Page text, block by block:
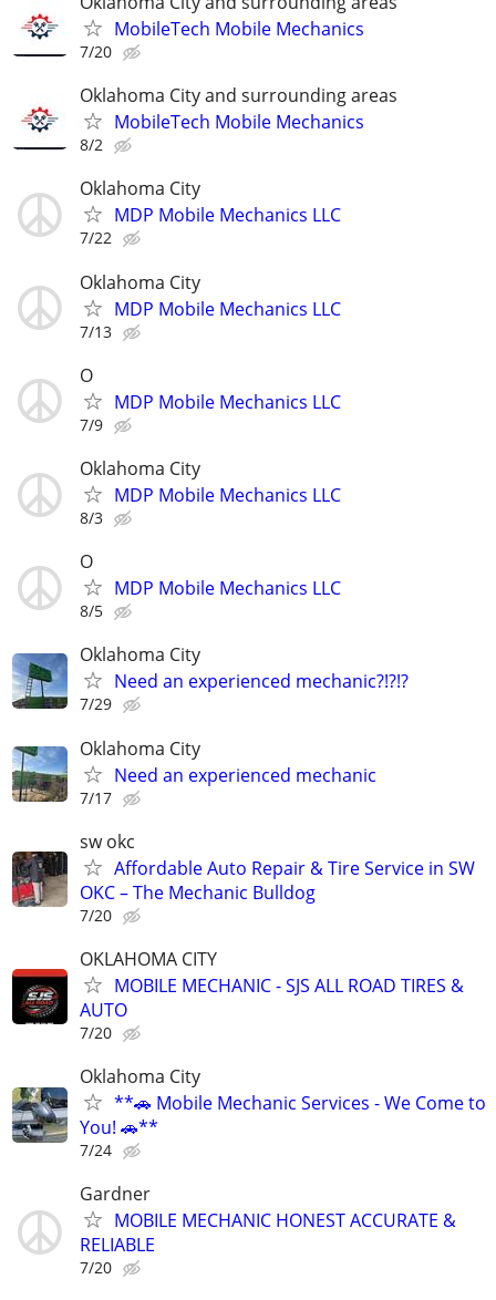
MobileTech Mobile Mechanics
7/20
Oklahoma City and surrounding areas
MobileTech Mobile Mechanics
8/2
Oklahoma City
MDP Mobile Mechanics LLC
7/22
Oklahoma City
MDP Mobile Mechanics LLC
7/13
O
MDP Mobile Mechanics LLC
7/9
Oklahoma City
MDP Mobile Mechanics LLC
8/3
O
MDP Mobile Mechanics LLC
8/5
Oklahoma City
Need an experienced mechanic?!?!?
7/29
Oklahoma City
Need an experienced mechanic
7/17
sw okc
Affordable Auto Repair & Tire Service in SW
OKC – The Mechanic Bulldog
7/20
OKLAHOMA CITY
MOBILE MECHANIC - SJS ALL ROAD TIRES &
AUTO
7/20
Oklahoma City
**🚗 Mobile Mechanic Services - We Come to
You! 🚗**
7/24
Gardner
MOBILE MECHANIC HONEST ACCURATE &
RELIABLE
7/20